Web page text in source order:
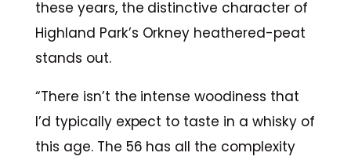
these years, the distinctive character of
Highland Park’s Orkney heathered-peat
stands out.
“There isn’t the intense woodiness that
I’d typically expect to taste in a whisky of
this age. The 56 has all the complexity